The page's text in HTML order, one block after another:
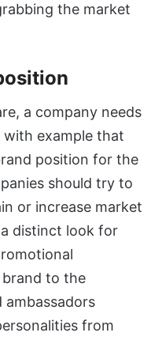
the market
a company needs
example that
position for the
should try to
or increase market
distinct look for
to the
ambassadors
from